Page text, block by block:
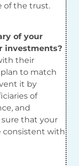
of the trust.
of your
investments?
their
to match
it by
of
and
that your
consistent with